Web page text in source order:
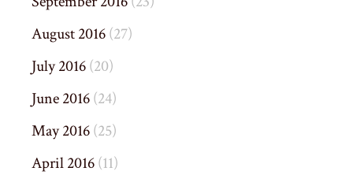
August 2016(27)
July 2016(20)
June 2016(24)
May 2016(25)
April 2016(11)